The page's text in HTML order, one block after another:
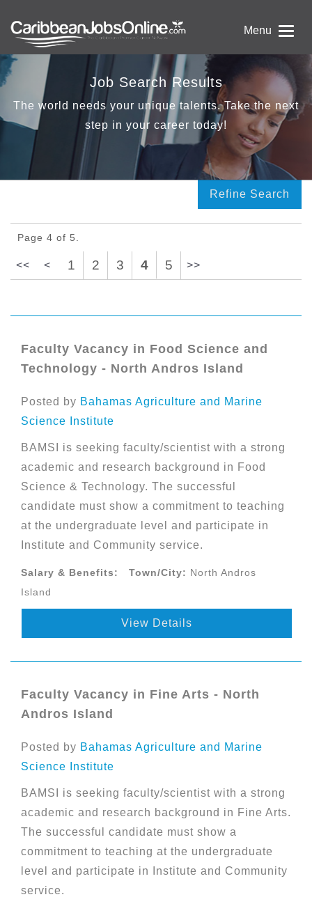
Menu
Job Search Results
The world needs your unique talents. Take the next
step in your career today!
Refine Search
Page 4 of 5.
<< < 1 2 3 4 5 >>
Faculty Vacancy in Food Science and
Technology - North Andros Island
Posted by Bahamas Agriculture and Marine
Science Institute
BAMSI is seeking faculty/scientist with a strong
academic and research background in Food
Science & Technology. The successful
candidate must show a commitment to teaching
at the undergraduate level and participate in
Institute and Community service.
Salary & Benefits: Town/City: North Andros
Island
View Details
Faculty Vacancy in Fine Arts - North
Andros Island
Posted by Bahamas Agriculture and Marine
Science Institute
BAMSI is seeking faculty/scientist with a strong
academic and research background in Fine Arts.
The successful candidate must show a
commitment to teaching at the undergraduate
level and participate in Institute and Community
service.